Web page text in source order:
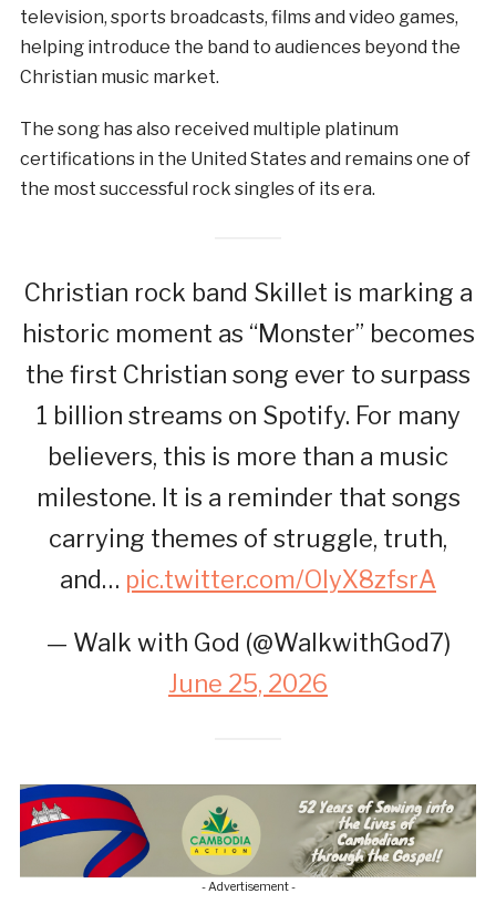
television, sports broadcasts, films and video games,
helping introduce the band to audiences beyond the
Christian music market.
The song has also received multiple platinum
certifications in the United States and remains one of
the most successful rock singles of its era.
Christian rock band Skillet is marking a
historic moment as “Monster” becomes
the first Christian song ever to surpass
1 billion streams on Spotify. For many
believers, this is more than a music
milestone. It is a reminder that songs
carrying themes of struggle, truth,
and… pic.twitter.com/OlyX8zfsrA
— Walk with God (@WalkwithGod7)
June 25, 2026
- Advertisement -